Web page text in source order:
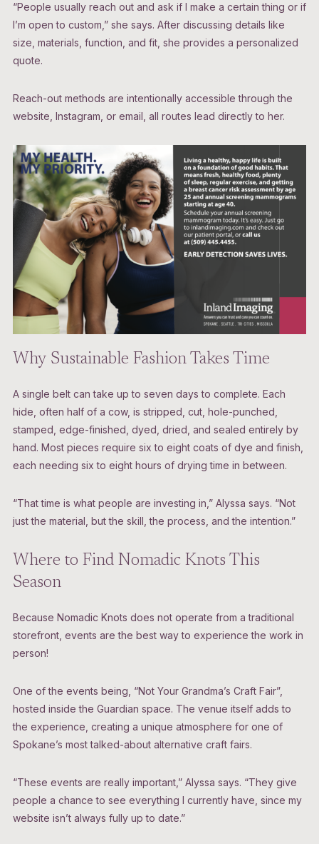
“People usually reach out and ask if I make a certain thing or if
I’m open to custom,” she says. After discussing details like
size, materials, function, and fit, she provides a personalized
quote.
Reach-out methods are intentionally accessible through the
website, Instagram, or email, all routes lead directly to her.
Why Sustainable Fashion Takes Time
A single belt can take up to seven days to complete. Each
hide, often half of a cow, is stripped, cut, hole-punched,
stamped, edge-finished, dyed, dried, and sealed entirely by
hand. Most pieces require six to eight coats of dye and finish,
each needing six to eight hours of drying time in between.
“That time is what people are investing in,” Alyssa says. “Not
just the material, but the skill, the process, and the intention.”
Where to Find Nomadic Knots This
Season
Because Nomadic Knots does not operate from a traditional
storefront, events are the best way to experience the work in
person!
One of the events being, “Not Your Grandma’s Craft Fair”,
hosted inside the Guardian space. The venue itself adds to
the experience, creating a unique atmosphere for one of
Spokane’s most talked-about alternative craft fairs.
“These events are really important,” Alyssa says. “They give
people a chance to see everything I currently have, since my
website isn’t always fully up to date.”